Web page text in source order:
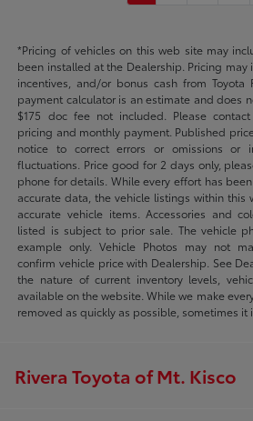
*Pricing of vehicles on this web site may
been installed at the Dealership. Pricing may
incentives, and/or bonus cash from Toyota
payment calculator is an estimate and does
$175 doc fee not included. Please
pricing and monthly payment. Published
notice to correct errors or omissions or
fluctuations. Price good for 2 days only,
phone for details. While every effort has
accurate data, the vehicle listings within
accurate vehicle items. Accessories and
listed is subject to prior sale. The vehicle
example only. Vehicle Photos may not
confirm vehicle price with Dealership. See
the nature of current inventory levels,
available on the website. While we make
removed as quickly as possible, sometimes it
Rivera Toyota of Mt. Kisco